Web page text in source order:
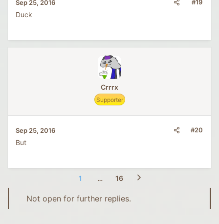
Sep 25, 2016 #19
Duck
Crrrx
Supporter
Sep 25, 2016 #20
But
1 … 16
Not open for further replies.